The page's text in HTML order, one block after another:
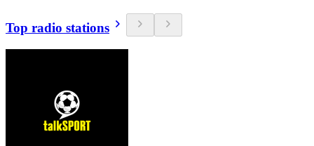
Top radio stations